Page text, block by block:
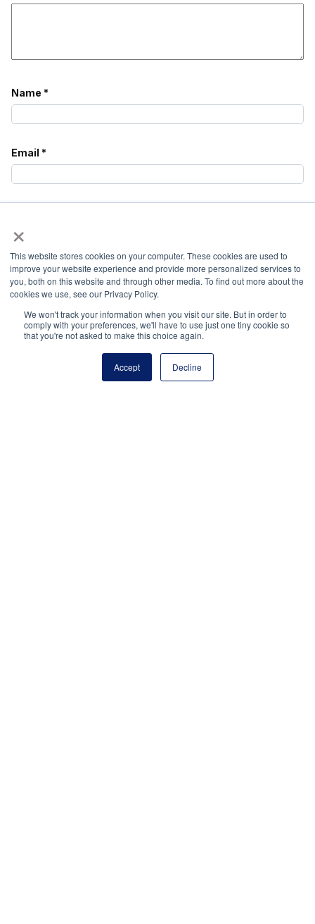
×
This website stores cookies on your computer. These cookies are used to
improve your website experience and provide more personalized services to
you, both on this website and through other media. To find out more about the
cookies we use, see our Privacy Policy.
We won't track your information when you visit our site. But in order to
comply with your preferences, we'll have to use just one tiny cookie so
that you're not asked to make this choice again.
Accept Decline
Name *
Email *
Notify
me of
follow-
comments
by
email.